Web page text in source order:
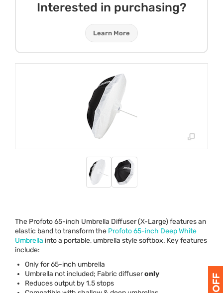
Interested in purchasing?
Learn More
The Profoto 65-inch Umbrella Diffuser (X-Large) features an
elastic band to transform the Profoto 65-inch Deep White
Umbrella into a portable, umbrella style softbox. Key features
include:
Only for 65-inch umbrella
Umbrella not included; Fabric diffuseronly
Reduces output by 1.5 stops